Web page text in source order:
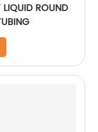
ROUND
TUBING